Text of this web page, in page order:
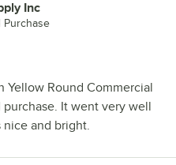
Inc
Purchase
Yellow Round Commercial
purchase. It went very well
and bright.